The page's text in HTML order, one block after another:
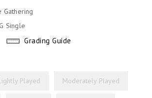
Gathering
Single
Grading Guide
Played Moderately Played